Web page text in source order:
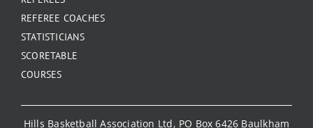
REFEREE COACHES
STATISTICIANS
SCORETABLE
COURSES
Hills Basketball Association Ltd, PO Box 6426 Baulkham